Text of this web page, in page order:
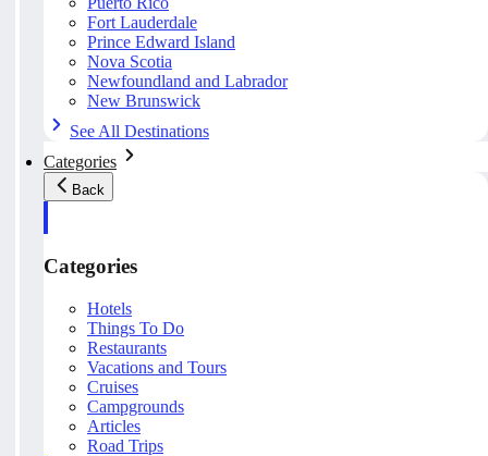
Fort Lauderdale
Prince Edward Island
Nova Scotia
Newfoundland and Labrador
New Brunswick
See All Destinations
Categories
Back
Categories
Hotels
Things To Do
Restaurants
Vacations and Tours
Cruises
Campgrounds
Articles
Road Trips